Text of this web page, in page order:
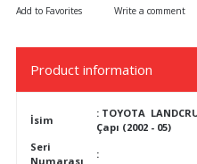
Write a comment
Product information
İsim
: TOYOTA
Çapı (2002 - 05)
Seri
Numarası
: